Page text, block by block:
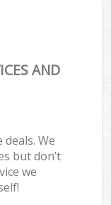
AND
We
but don’t
we